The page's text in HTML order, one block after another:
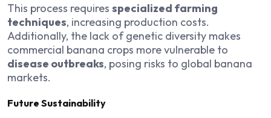
This process requires specialized farming
techniques, increasing production costs.
Additionally, the lack of genetic diversity makes
commercial banana crops more vulnerable to
disease outbreaks, posing risks to global banana
markets.
Future Sustainability